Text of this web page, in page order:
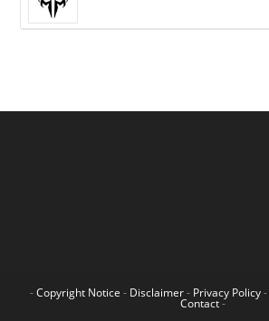
-Copyright Notice - Disclaimer- Privacy Policy-
Contact-